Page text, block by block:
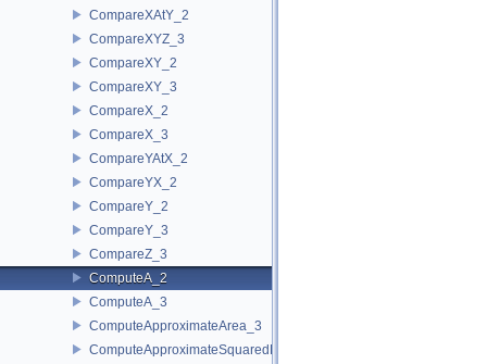
CompareXAtY_2
CompareXYZ_3
CompareXY_2
CompareXY_3
CompareX_2
CompareX_3
CompareYAtX_2
CompareYX_2
CompareY_2
CompareY_3
CompareZ_3
ComputeA_2
ComputeA_3
ComputeApproximateArea_3
ComputeApproximateSquaredLength_3